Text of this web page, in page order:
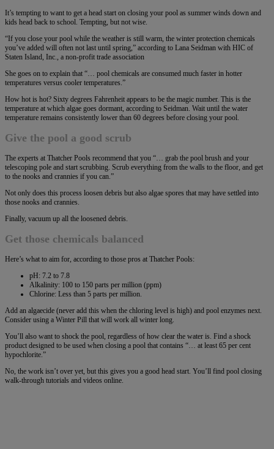
It’s tempting to want to get a head start on closing your pool as summer winds down and
kids head back to school. Tempting, but not wise.
“If you close your pool while the weather is still warm, the winter protection chemicals
you’ve added will often not last until spring,” according to Lana Seidman with HIC of
Staten Island, Inc., a non-profit trade association
She goes on to explain that “… pool chemicals are consumed much faster in hotter
temperatures versus cooler temperatures.”
How hot is hot? Sixty degrees Fahrenheit appears to be the magic number. This is the
temperature at which algae goes dormant, according to Seidman. Wait until the water
temperature remains consistently lower than 60 degrees before closing your pool.
Give the pool a good scrub
The experts at Thatcher Pools recommend that you “… grab the pool brush and your
telescoping pole and start scrubbing. Scrub everything from the walls to the floor, and get
to the nooks and crannies if you can.”
Not only does this process loosen debris but also algae spores that may have settled into
those nooks and crannies.
Finally, vacuum up all the loosened debris.
Get those chemicals balanced
Here’s what to aim for, according to those pros at Thatcher Pools:
pH: 7.2 to 7.8
Alkalinity: 100 to 150 parts per million (ppm)
Chlorine: Less than 5 parts per million.
Add an algaecide (never add this when the chloring level is high) and pool enzymes next.
Consider using a Winter Pill that will work all winter long.
You’ll also want to shock the pool, regardless of how clear the water is. Find a shock
product designed to be used when closing a pool that contains “… at least 65 per cent
hypochlorite.”
No, the work isn’t over yet, but this gives you a good head start. You’ll find pool closing
walk-through tutorials and videos online.